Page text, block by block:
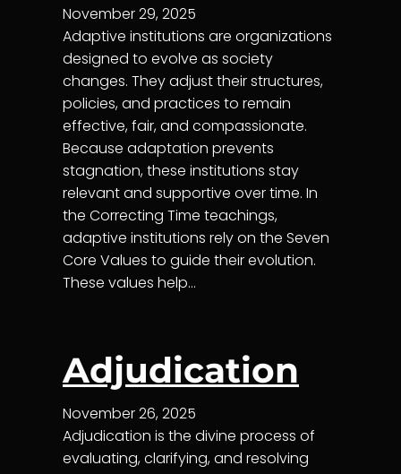
November 29, 2025
Adaptive institutions are organizations
designed to evolve as society
changes. They adjust their structures,
policies, and practices to remain
effective, fair, and compassionate.
Because adaptation prevents
stagnation, these institutions stay
relevant and supportive over time. In
the Correcting Time teachings,
adaptive institutions rely on the Seven
Core Values to guide their evolution.
These values help…
Adjudication
November 26, 2025
Adjudication is the divine process of
evaluating, clarifying, and resolving